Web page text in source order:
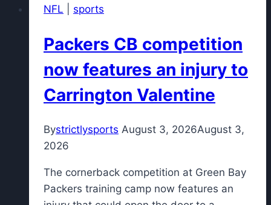
Chelsea
NFL sports
Packers CB competition
now features an injury to
Carrington Valentine
Bystrictlysports August 3, 2026August 3,
2026
The cornerback competition at Green Bay
Packers training camp now features an